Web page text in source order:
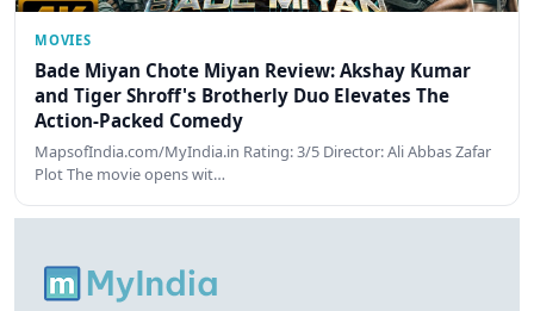
MOVIES
Bade Miyan Chote Miyan Review: Akshay Kumar
and Tiger Shroff's Brotherly Duo Elevates The
Action-Packed Comedy
MapsofIndia.com/MyIndia.in Rating: 3/5 Director: Ali Abbas Zafar
Plot The movie opens wit…